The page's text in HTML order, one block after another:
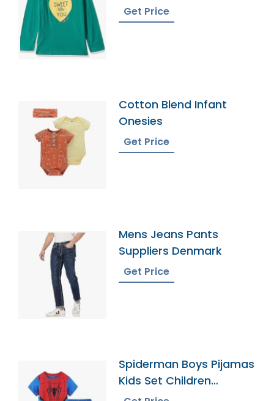
Get Price
Cotton Blend Infant
Onesies
Get Price
Mens Jeans Pants
Suppliers Denmark
Get Price
Spiderman Boys Pijamas
Kids Set Children
Pyjamas Bangladesh